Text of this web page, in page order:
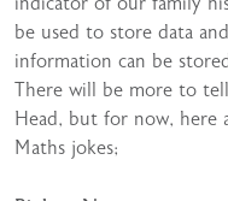
be used to store data
information can be
There will be more to
Head, but for now, here
Maths jokes;